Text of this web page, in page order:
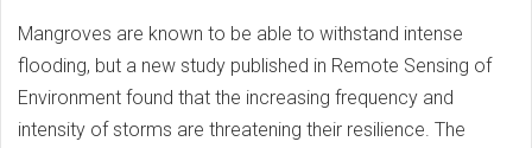
Mangroves are known to be able to withstand intense
flooding, but a new study published in Remote Sensing of
Environment found that the increasing frequency and
intensity of storms are threatening their resilience. The